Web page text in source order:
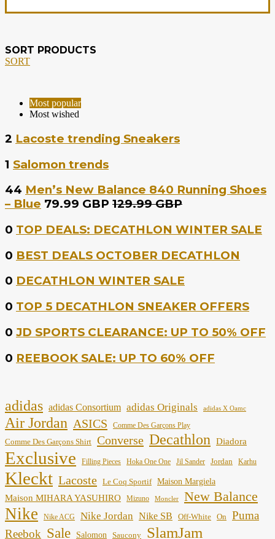
SORT PRODUCTS
SORT
Most popular
Most wished
2 Lacoste trending Sneakers
1 Salomon trends
44 Men’s New Balance 840 Running Shoes
– Blue 79.99 GBP 129.99 GBP
0 TOP DEALS: DECATHLON WINTER SALE
0 BEST DEALS OCTOBER DECATHLON
0 DECATHLON WINTER SALE
0 TOP 5 DECATHLON SNEAKER OFFERS
0 JD SPORTS CLEARANCE: UP TO 50% OFF
0 REEBOOK SALE: UP TO 60% OFF
adidas adidas Consortium adidas Originals adidas X Oamc
Air Jordan ASICS Comme Des Garçons Play
Comme Des Garçons Shirt Converse Decathlon Diadora
Exclusive Filling Pieces Hoka One One Jil Sander Jordan Karhu
Kleckt Lacoste Le Coq Sportif Maison Margiela
Maison MIHARA YASUHIRO Mizuno Moncler New Balance
Nike Nike ACG Nike Jordan Nike SB Off-White On
Puma
Reebok Sale Salomon Saucony SlamJam